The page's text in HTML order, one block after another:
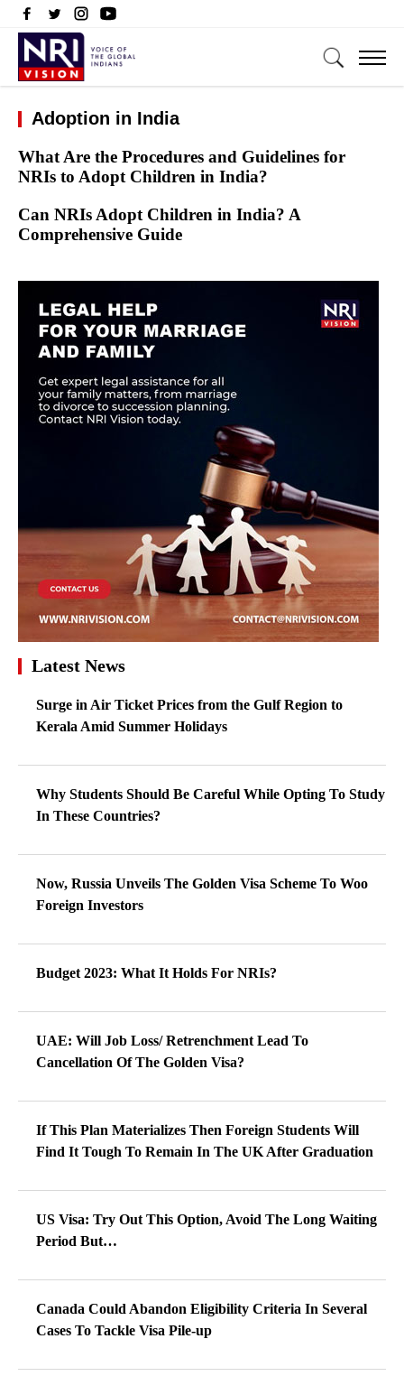
Adoption in India
What Are the Procedures and Guidelines for
NRIs to Adopt Children in India?
Can NRIs Adopt Children in India? A
Comprehensive Guide
Latest News
Surge in Air Ticket Prices from the Gulf Region to
Kerala Amid Summer Holidays
Why Students Should Be Careful While Opting To Study
In These Countries?
Now, Russia Unveils The Golden Visa Scheme To Woo
Foreign Investors
Budget 2023: What It Holds For NRIs?
UAE: Will Job Loss/ Retrenchment Lead To
Cancellation Of The Golden Visa?
If This Plan Materializes Then Foreign Students Will
Find It Tough To Remain In The UK After Graduation
US Visa: Try Out This Option, Avoid The Long Waiting
Period But…
Canada Could Abandon Eligibility Criteria In Several
Cases To Tackle Visa Pile-up